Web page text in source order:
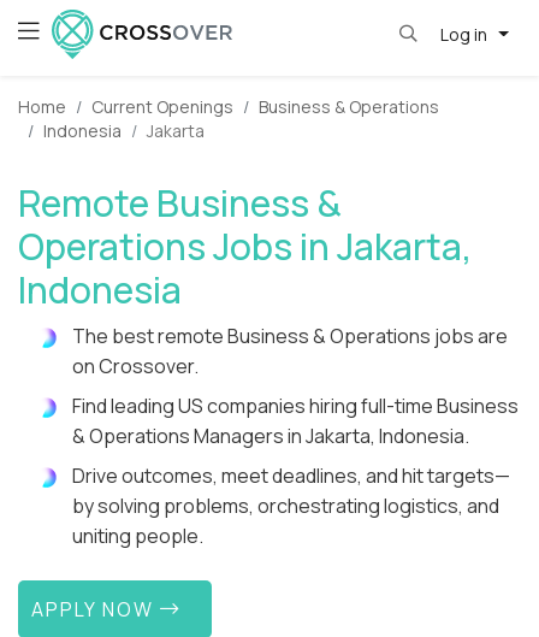
Log in
Home Current Openings
Business & Operations
Indonesia
Jakarta
Remote Business &
Operations Jobs in Jakarta,
Indonesia
The best remote Business & Operations jobs are
on Crossover.
Find leading US companies hiring full-time Business
& Operations Managers in Jakarta, Indonesia.
Drive outcomes, meet deadlines, and hit targets—
by solving problems, orchestrating logistics, and
uniting people.
APPLY NOW